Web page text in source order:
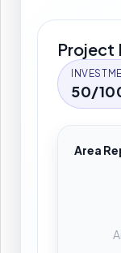
Project
50/
Area